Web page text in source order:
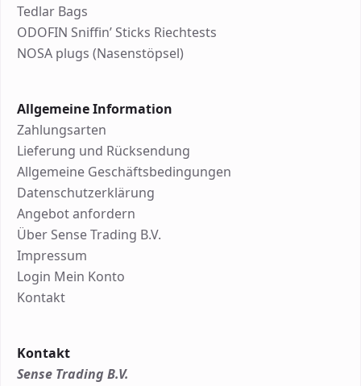
Tedlar Bags
ODOFIN Sniffin’ Sticks Riechtests
NOSA plugs (Nasenstöpsel)
Allgemeine Information
Zahlungsarten
Lieferung und Rücksendung
Allgemeine Geschäftsbedingungen
Datenschutzerklärung
Angebot anfordern
Über Sense Trading B.V.
Impressum
Login Mein Konto
Kontakt
Kontakt
Sense Trading B.V.